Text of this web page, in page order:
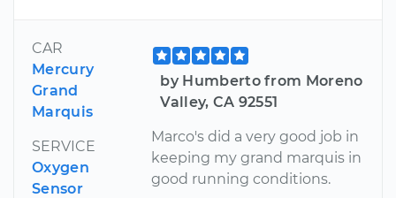
CAR
Mercury
Grand
Marquis
SERVICE
Oxygen
Sensor
by Humberto from Moreno
Valley, CA 92551
Marco's did a very good job in
keeping my grand marquis in
good running conditions.